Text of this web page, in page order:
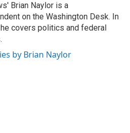
Brian Naylor is a
on the Washington Desk. In
covers politics and federal
by Brian Naylor